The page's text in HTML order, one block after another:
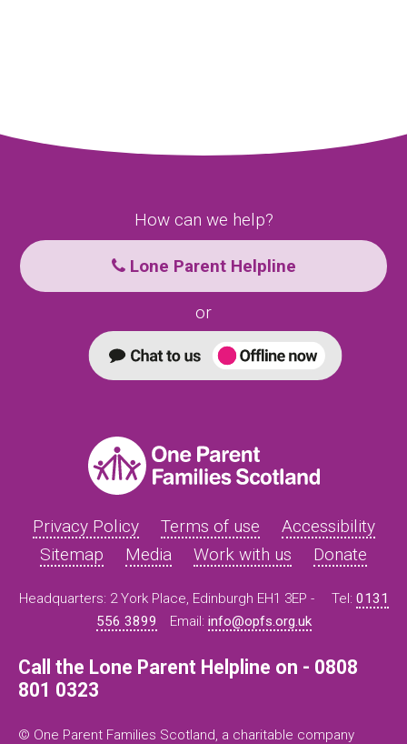
How can we help?
Lone Parent Helpline
or
Privacy Policy Terms of use
Accessibility
Sitemap
Media Work with us Donate
Headquarters: 2 York Place, Edinburgh EH1 3EP - Tel: 0131
556 3899
Email: info@opfs.org.uk
Call the Lone Parent Helpline on - 0808
801 0323
© One Parent Families Scotland, a charitable company